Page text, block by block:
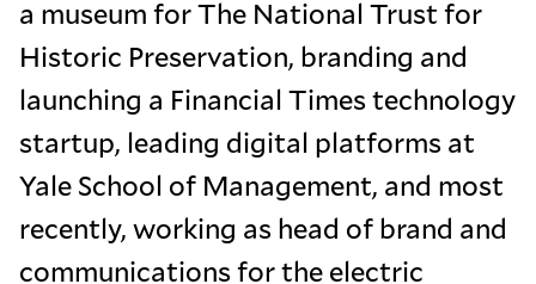
a museum for The National Trust for
Historic Preservation, branding and
launching a Financial Times technology
startup, leading digital platforms at
Yale School of Management, and most
recently, working as head of brand and
communications for the electric